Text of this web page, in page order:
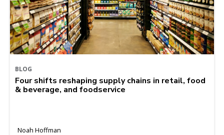
BLOG
Four shifts reshaping supply chains in retail, food
& beverage, and foodservice
Noah Hoffman